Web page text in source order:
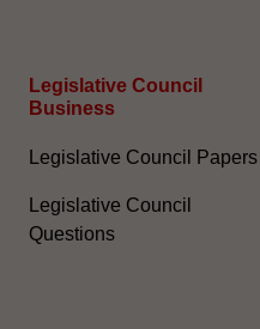
Legislative Council
Business
Legislative Council Papers
Legislative Council
Questions